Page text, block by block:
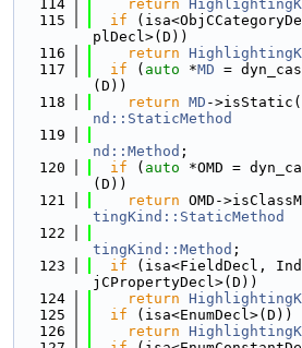
  114
return
  115
if
plDecl>(D))
  116
return
  117
if ( auto *MD =
(D))
  118
return MD -
nd::StaticMethod
  119
nd::Method ;
  120
if ( auto *OMD =
(D))
  121
return OMD-
tingKind::StaticMethod
  122
tingKind::Method ;
  123
if (isa<FieldDecl,
jCPropertyDecl>(D))
  124
return
  125
if (isa<EnumDecl>(D))
  126
return